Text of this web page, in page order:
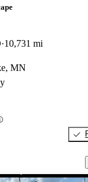
10,731 mi
MN